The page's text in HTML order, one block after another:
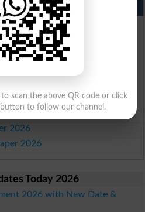
9th 10th
2026
2026
2026
2026
2026
Today 2026
2026 with New Date &
scan the above QR code or click
to follow our channel.